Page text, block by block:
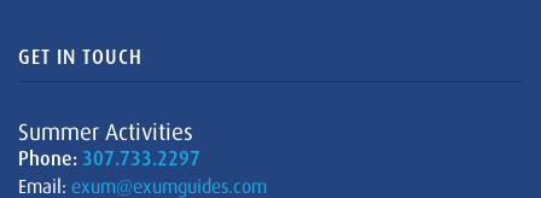
GET IN TOUCH
Summer Activities
Phone: 307.733.2297
Email: exum@exumguides.com